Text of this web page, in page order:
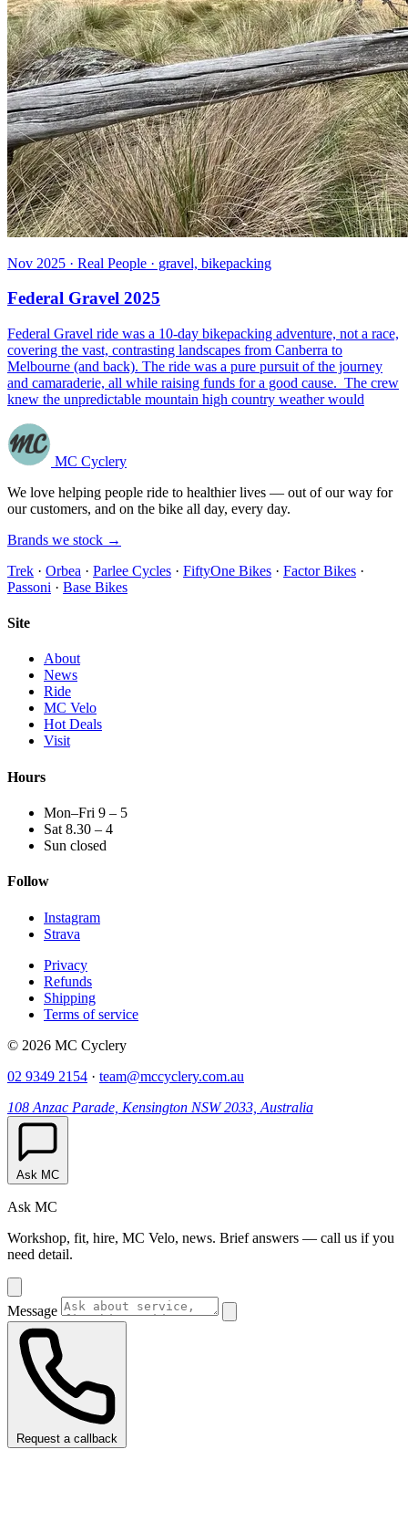
Nov 2025 · Real People · gravel, bikepacking
Federal Gravel 2025
Federal Gravel ride was a 10-day bikepacking adventure, not a race,
covering the vast, contrasting landscapes from Canberra to
Melbourne (and back). The ride was a pure pursuit of the journey
and camaraderie, all while raising funds for a good cause. The crew
knew the unpredictable mountain high country weather would
MC Cyclery
We love helping people ride to healthier lives — out of our way for
our customers, and on the bike all day, every day.
Brands we stock →
Trek · Orbea · Parlee Cycles · FiftyOne Bikes · Factor Bikes ·
Passoni · Base Bikes
Site
About
News
Ride
MC Velo
Hot Deals
Visit
Hours
Mon–Fri 9 – 5
Sat 8.30 – 4
Sun closed
Follow
Instagram
Strava
Privacy
Refunds
Shipping
Terms of service
© 2026 MC Cyclery
02 9349 2154 · team@mccyclery.com.au
108 Anzac Parade, Kensington NSW 2033, Australia
Ask MC
Ask MC
Workshop, fit, hire, MC Velo, news. Brief answers — call us if you
need detail.
Message
Request a callback